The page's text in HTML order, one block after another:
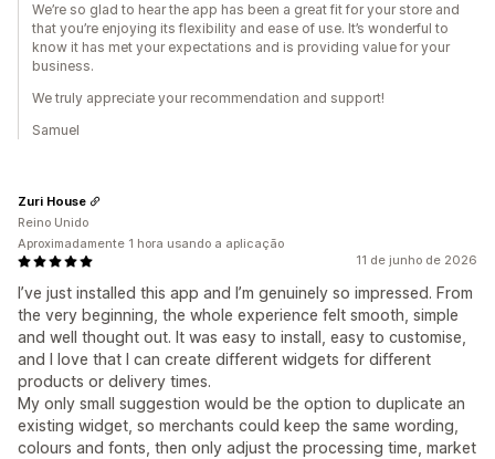
We’re so glad to hear the app has been a great fit for your store and
that you’re enjoying its flexibility and ease of use. It’s wonderful to
know it has met your expectations and is providing value for your
business.
We truly appreciate your recommendation and support!
Samuel
11 de junho de 2026
I’ve just installed this app and I’m genuinely so impressed. From
the very beginning, the whole experience felt smooth, simple
and well thought out. It was easy to install, easy to customise,
and I love that I can create different widgets for different
products or delivery times.
My only small suggestion would be the option to duplicate an
existing widget, so merchants could keep the same wording,
colours and fonts, then only adjust the processing time, market
Zuri House
Reino Unido
Aproximadamente 1 hora usando a aplicação